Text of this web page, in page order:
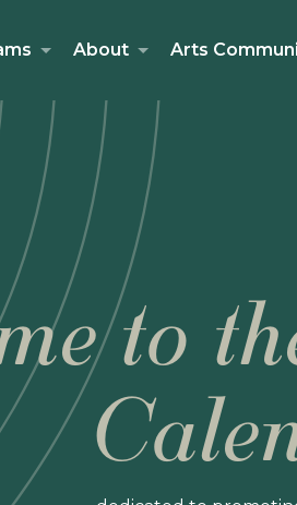
About Arts
to